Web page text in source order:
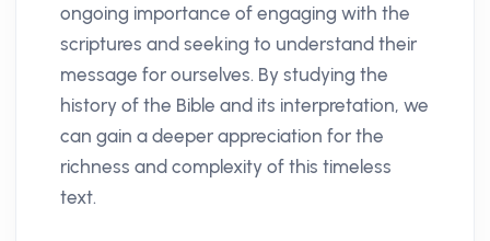
ongoing importance of engaging with the
scriptures and seeking to understand their
message for ourselves. By studying the
history of the Bible and its interpretation, we
can gain a deeper appreciation for the
richness and complexity of this timeless
text.